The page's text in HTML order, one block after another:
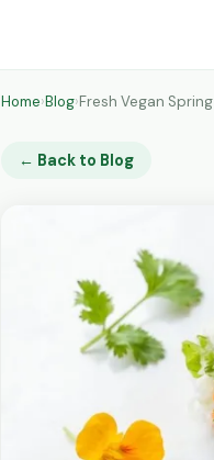
Home›Blog›Fresh Vegan
← Back to Blog